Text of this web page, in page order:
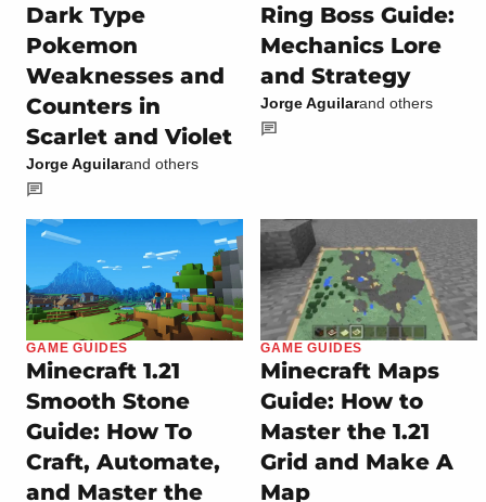
Dark Type
Pokemon
Weaknesses and
Counters in
Scarlet and Violet
Jorge Aguilarand others
Ring Boss Guide:
Mechanics Lore
and Strategy
Jorge Aguilarand others
GAME GUIDES
Minecraft 1.21
Smooth Stone
Guide: How To
Craft, Automate,
and Master the
GAME GUIDES
Minecraft Maps
Guide: How to
Master the 1.21
Grid and Make A
Map